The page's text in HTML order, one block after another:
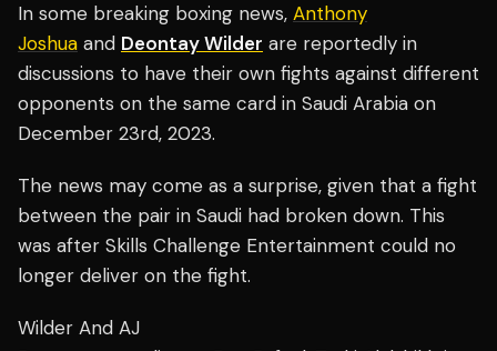
In some breaking boxing news, Anthony
Joshua and Deontay Wilder are reportedly in
discussions to have their own fights against different
opponents on the same card in Saudi Arabia on
December 23rd, 2023.
The news may come as a surprise, given that a fight
between the pair in Saudi had broken down. This
was after Skills Challenge Entertainment could no
longer deliver on the fight.
Wilder And AJ